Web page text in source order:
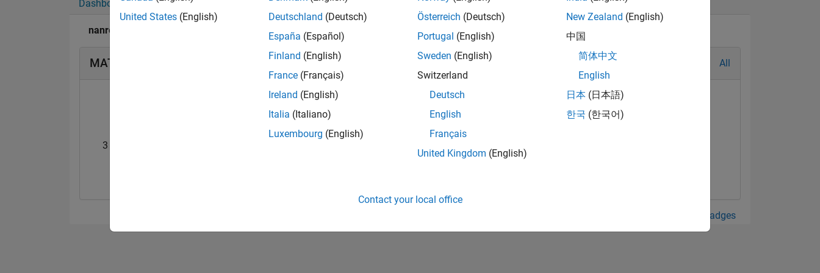
Dashboard Badges
nanren888's Badges
MATLAB Answers Badges All
3 Month Streak
15 Feb 2022
View all Badges
United States (English)
Deutschland (Deutsch)
España (Español)
Finland (English)
France (Français)
Ireland (English)
Italia (Italiano)
Luxembourg (English)
Österreich (Deutsch)
Portugal (English)
Sweden (English)
Switzerland
Deutsch
English
Français
United Kingdom (English)
New Zealand (English)
中国
简体中文
English
日本 (日本語)
한국 (한국어)
Contact your local office